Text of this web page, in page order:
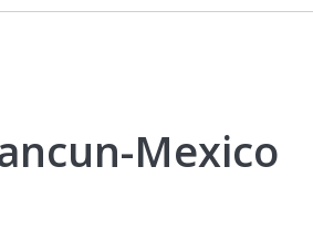
Mexico